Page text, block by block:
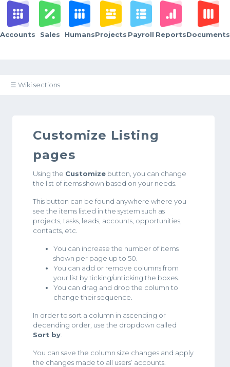
Accounts Sales HumansProjects Payroll ReportsDocuments
☰ Wiki sections
Customize Listing
pages
Using the Customize button, you can change
the list of items shown based on your needs.
This button can be found anywhere where you
see the items listed in the system such as
projects, tasks, leads, accounts, opportunities,
contacts, etc.
You can increase the number of items
shown per page up to 50.
You can add or remove columns from
your list by ticking/unticking the boxes.
You can drag and drop the column to
change their sequence.
In order to sort a column in ascending or
decending order, use the dropdown called
Sort by
You can save the column size changes and apply
the changes made to all users’ accounts.